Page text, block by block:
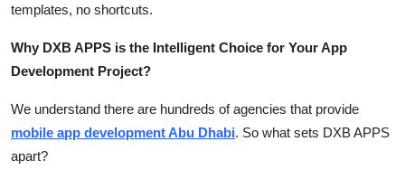
templates, no shortcuts.
Why DXB APPS is the Intelligent Choice for Your App
Development Project?
We understand there are hundreds of agencies that provide
mobile app development Abu Dhabi. So what sets DXB APPS
apart?